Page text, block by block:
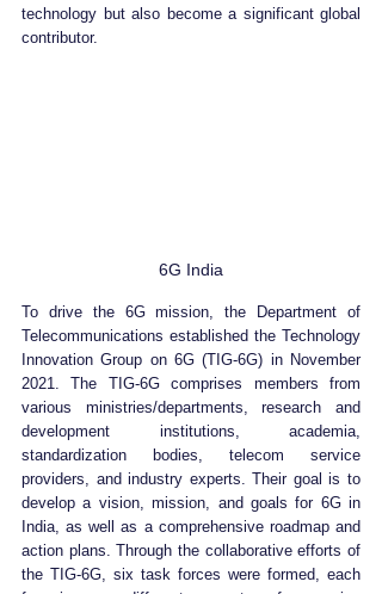
technology but also become a significant global
contributor.
6G India
To drive the 6G mission, the Department of
Telecommunications established the Technology
Innovation Group on 6G (TIG-6G) in November
2021. The TIG-6G comprises members from
various ministries/departments, research and
development institutions, academia,
standardization bodies, telecom service
providers, and industry experts. Their goal is to
develop a vision, mission, and goals for 6G in
India, as well as a comprehensive roadmap and
action plans. Through the collaborative efforts of
the TIG-6G, six task forces were formed, each